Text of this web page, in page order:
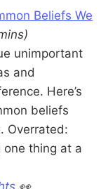
Beliefs We
unimportant
and
Here’s
beliefs
Overrated:
one thing at a